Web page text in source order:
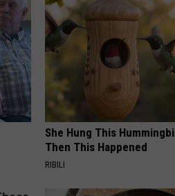
She Hung This
Then This Happened
RIBILI